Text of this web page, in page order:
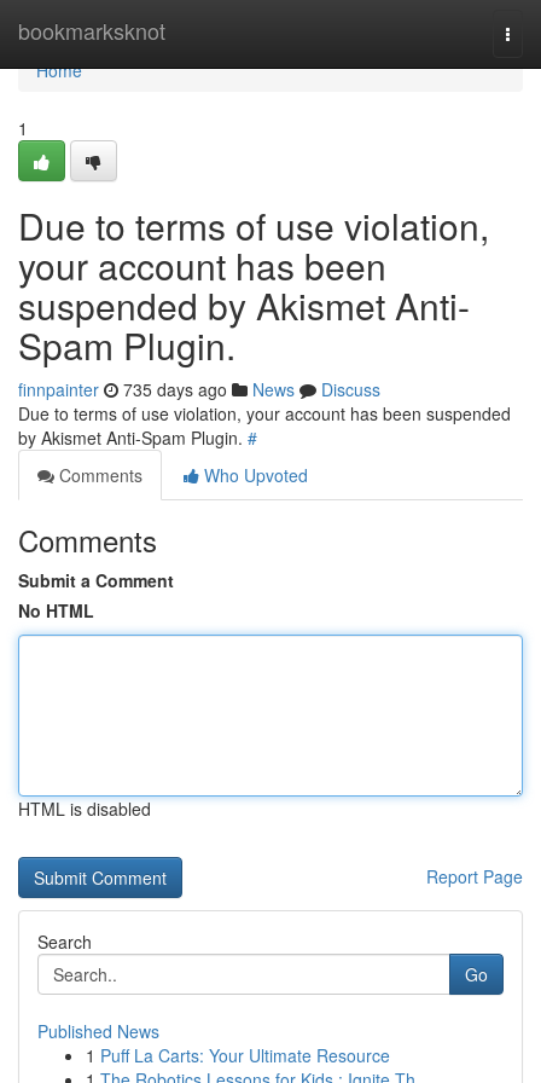
bookmarksknot
Home
Home
1
Due to terms of use violation,
your account has been
suspended by Akismet Anti-
Spam Plugin.
finnpainter 735 days ago News
Discuss
Due to terms of use violation, your account has been suspended
by Akismet Anti-Spam Plugin. #
Comments
Who Upvoted
Comments
Submit a Comment
No HTML
HTML is disabled
Report Page
Search
Go
Published News
1 Puff La Carts: Your Ultimate Resource